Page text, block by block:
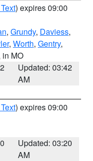
) expires 09:00
, Grundy, Daviess,
, Worth, Gentry,
in MO
Updated: 03:42
AM
) expires 09:00
Updated: 03:20
AM